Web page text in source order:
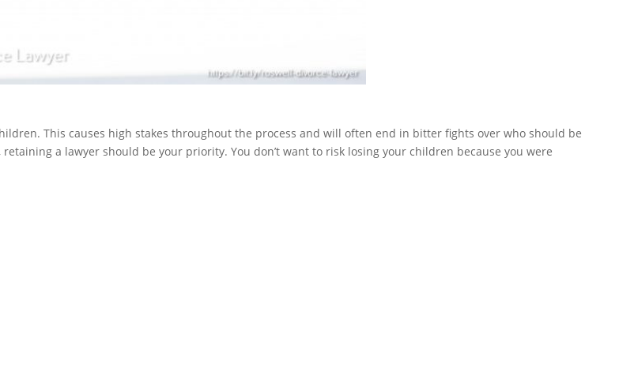
This causes high stakes throughout the process and will often end in bitter fights over who should be
a lawyer should be your priority. You don’t want to risk losing your children because you were